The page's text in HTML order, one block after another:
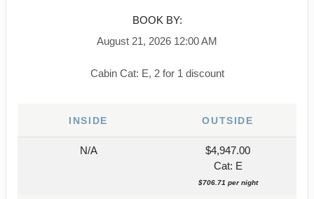
BOOK BY:
August 21, 2026 12:00 AM
Cabin Cat: E, 2 for 1 discount
INSIDE OUTSIDE
N/A $4,947.00
Cat: E
$706.71 per night